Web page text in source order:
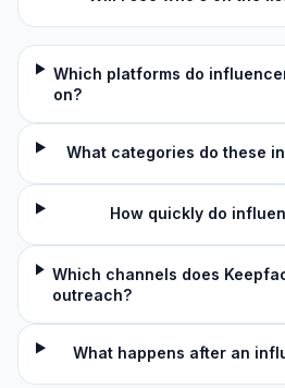
Which platforms do
on?
What categories do these
How quickly do
Which channels does
outreach?
What happens after an